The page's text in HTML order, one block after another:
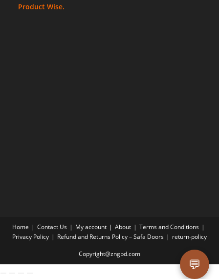
Product Wise.
Home Contact Us My account About
Terms and Conditions
Privacy Policy
Refund and Returns Policy – Safa Doors return-policy
Copyright@zngbd.com
💬